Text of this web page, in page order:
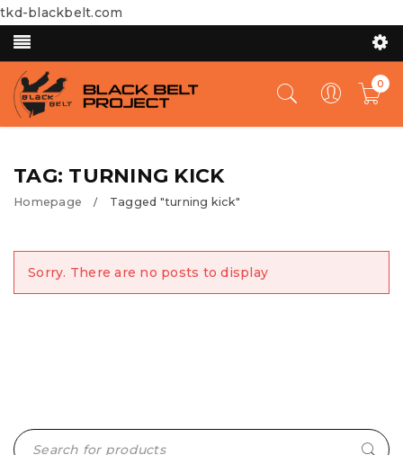
tkd-blackbelt.com
0
TAG: TURNING KICK
Homepage / Tagged "turning kick"
Sorry. There are no posts to display